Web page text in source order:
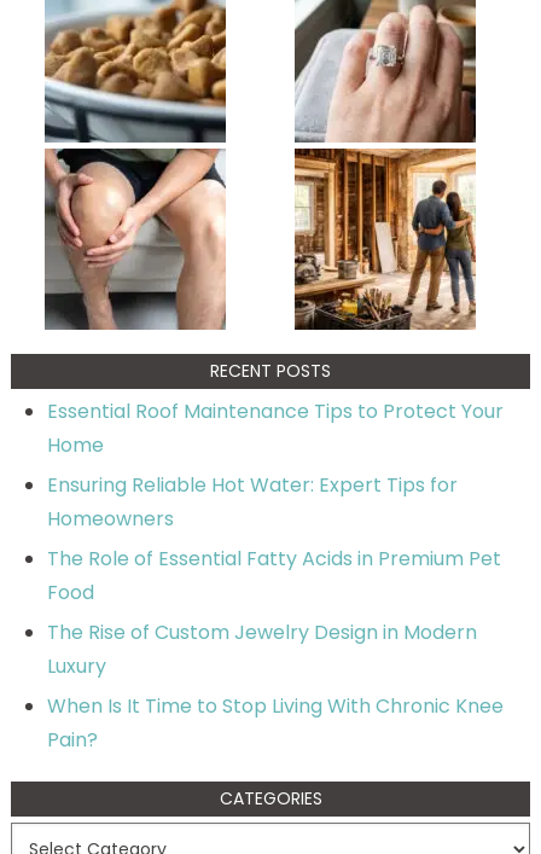
RECENT POSTS
Essential Roof Maintenance Tips to Protect Your
Home
Ensuring Reliable Hot Water: Expert Tips for
Homeowners
The Role of Essential Fatty Acids in Premium Pet
Food
The Rise of Custom Jewelry Design in Modern
Luxury
When Is It Time to Stop Living With Chronic Knee
Pain?
CATEGORIES